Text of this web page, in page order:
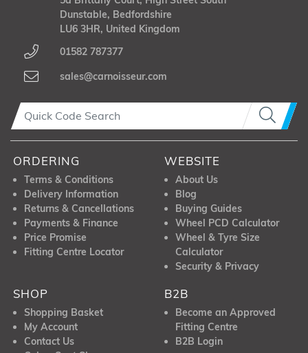
Dunstable, Bedfordshire
LU6 3HR, United Kingdom
01582 787377
sales@carnoisseur.com
ORDERING
Terms & Conditions
Delivery Information
Returns & Cancellations
Payments & Finance
Price Promise
Fitting Centre Locator
WEBSITE
About Us
Blog
Buying Guides
Wheel PCD Calculator
Wheel & Tyre Size
Calculator
Security & Privacy
SHOP
Shopping Basket
My Account
Contact Us
B2B
Become an Approved
Fitting Centre
B2B Login